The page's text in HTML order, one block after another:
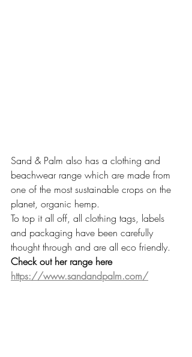
Sand & Palm also has a clothing and
beachwear range which are made from
one of the most sustainable crops on the
planet, organic hemp.
To top it all off, all clothing tags, labels
and packaging have been carefully
thought through and are all eco friendly.
Check out her range here
https://www.sandandpalm.com/